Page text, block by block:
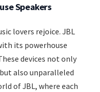
Speakers
lovers rejoice. JBL
its powerhouse
devices not only
also unparalleled
of JBL, where each